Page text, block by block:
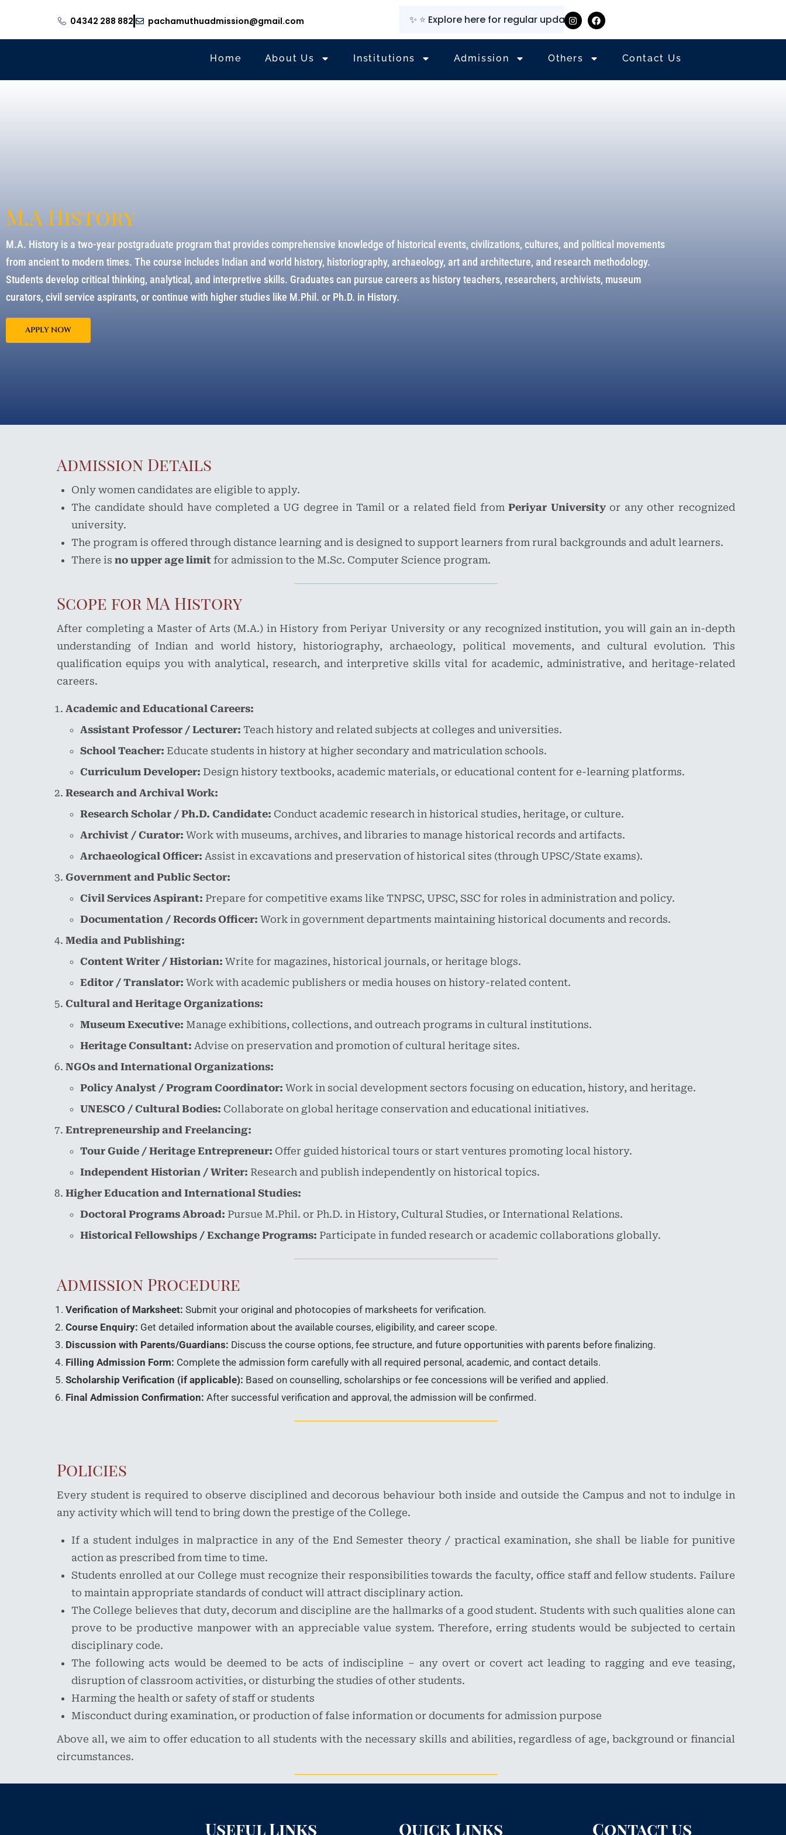
04342 288 882 pachamuthuadmission@gmail.com Explore here for regular updates and information
Home About Us Institutions Admission Others Contact Us
M.A History
M.A. History is a two-year postgraduate program that provides comprehensive knowledge of historical events, civilizations, cultures, and political movements
from ancient to modern times. The course includes Indian and world history, historiography, archaeology, art and architecture, and research methodology.
Students develop critical thinking, analytical, and interpretive skills. Graduates can pursue careers as history teachers, researchers, archivists, museum
curators, civil service aspirants, or continue with higher studies like M.Phil. or Ph.D. in History.
APPLY NOW
Admission Details
Only women candidates are eligible to apply.
The candidate should have completed a UG degree in Tamil or a related field fromPeriyar Universityor any other recognized
university.
The program is offered through distance learning and is designed to support learners from rural backgrounds and adult learners.
There is no upper age limit for admission to the M.Sc. Computer Science program.
Scope for MA History
After completing a Master of Arts (M.A.) in History from Periyar University or any recognized institution, you will gain an in-depth
understanding of Indian and world history, historiography, archaeology, political movements, and cultural evolution. This
qualification equips you with analytical, research, and interpretive skills vital for academic, administrative, and heritage-related
careers.
Academic and Educational Careers:
Assistant Professor / Lecturer: Teach history and related subjects at colleges and universities.
School Teacher: Educate students in history at higher secondary and matriculation schools.
Curriculum Developer: Design history textbooks, academic materials, or educational content for e-learning platforms.
Research and Archival Work:
Research Scholar / Ph.D. Candidate: Conduct academic research in historical studies, heritage, or culture.
Archivist / Curator: Work with museums, archives, and libraries to manage historical records and artifacts.
Archaeological Officer: Assist in excavations and preservation of historical sites (through UPSC/State exams).
Government and Public Sector:
Civil Services Aspirant: Prepare for competitive exams like TNPSC, UPSC, SSC for roles in administration and policy.
Documentation / Records Officer: Work in government departments maintaining historical documents and records.
Media and Publishing:
Content Writer / Historian: Write for magazines, historical journals, or heritage blogs.
Editor / Translator: Work with academic publishers or media houses on history-related content.
Cultural and Heritage Organizations:
Museum Executive: Manage exhibitions, collections, and outreach programs in cultural institutions.
Heritage Consultant: Advise on preservation and promotion of cultural heritage sites.
NGOs and International Organizations:
Policy Analyst / Program Coordinator: Work in social development sectors focusing on education, history, and heritage.
UNESCO / Cultural Bodies: Collaborate on global heritage conservation and educational initiatives.
Entrepreneurship and Freelancing:
Tour Guide / Heritage Entrepreneur: Offer guided historical tours or start ventures promoting local history.
Independent Historian / Writer: Research and publish independently on historical topics.
Higher Education and International Studies:
Doctoral Programs Abroad: Pursue M.Phil. or Ph.D. in History, Cultural Studies, or International Relations.
Historical Fellowships / Exchange Programs: Participate in funded research or academic collaborations globally.
Admission Procedure
Verification of Marksheet: Submit your original and photocopies of marksheets for verification.
Course Enquiry: Get detailed information about the available courses, eligibility, and career scope.
Discussion with Parents/Guardians: Discuss the course options, fee structure, and future opportunities with parents before finalizing.
Filling Admission Form: Complete the admission form carefully with all required personal, academic, and contact details.
Scholarship Verification (if applicable): Based on counselling, scholarships or fee concessions will be verified and applied.
Final Admission Confirmation: After successful verification and approval, the admission will be confirmed.
Policies
Every student is required to observe disciplined and decorous behaviour both inside and outside the Campus and not to indulge in
any activity which will tend to bring down the prestige of the College.
If a student indulges in malpractice in any of the End Semester theory / practical examination, she shall be liable for punitive
action as prescribed from time to time.
Students enrolled at our College must recognize their responsibilities towards the faculty, office staff and fellow students. Failure
to maintain appropriate standards of conduct will attract disciplinary action.
The College believes that duty, decorum and discipline are the hallmarks of a good student. Students with such qualities alone can
prove to be productive manpower with an appreciable value system. Therefore, erring students would be subjected to certain
disciplinary code.
The following acts would be deemed to be acts of indiscipline – any overt or covert act leading to ragging and eve teasing,
disruption of classroom activities, or disturbing the studies of other students.
Harming the health or safety of staff or students
Misconduct during examination, or production of false information or documents for admission purpose
Above all, we aim to offer education to all students with the necessary skills and abilities, regardless of age, background or financial
circumstances.
Useful Links Quick Links Contact us